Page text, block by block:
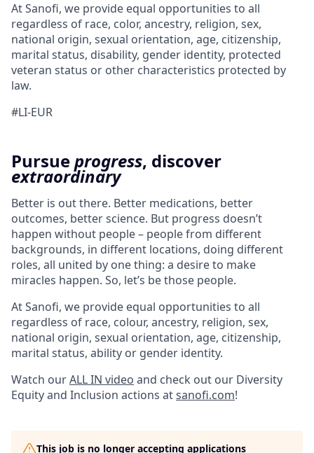
At Sanofi, we provide equal opportunities to all
regardless of race, color, ancestry, religion, sex,
national origin, sexual orientation, age, citizenship,
marital status, disability, gender identity, protected
veteran status or other characteristics protected by
law.
#LI-EUR
Pursueprogress, discover
extraordinary
Better is out there. Better medications, better
outcomes, better science. But progress doesn’t
happen without people – people from different
backgrounds, in different locations, doing different
roles, all united by one thing: a desire to make
miracles happen. So, let’s be those people.
At Sanofi, we provide equal opportunities to all
regardless of race, colour, ancestry, religion, sex,
national origin, sexual orientation, age, citizenship,
marital status, ability or gender identity.
Watch ourALL IN video and check out our Diversity
Equity and Inclusion actions atsanofi.com!
This job is no longer accepting applications